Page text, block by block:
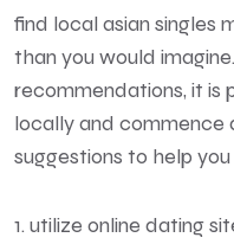
find local asian singles
than you would
recommendations, it is
locally and commence
suggestions to help
1. utilize online dating